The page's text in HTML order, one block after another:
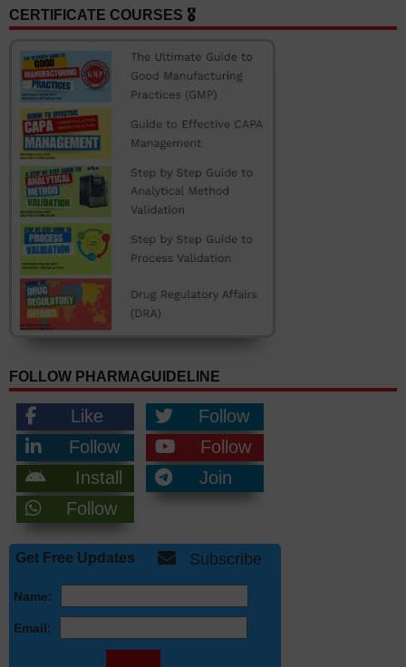
CERTIFICATE COURSES 🎖️
FOLLOW PHARMAGUIDELINE
Like
Follow
Follow
Follow
Install
Join
Follow
Get Free Updates Subscribe
Name:
Email: